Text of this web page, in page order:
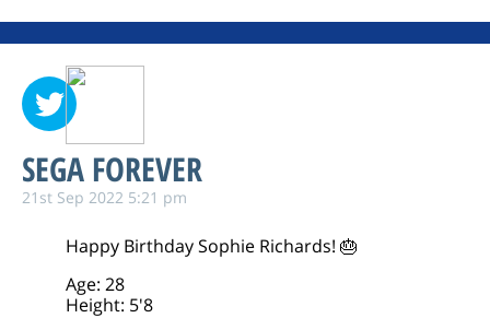
SEGA FOREVER
21st Sep 2022 5:21 pm
Happy Birthday Sophie Richards! 🎂
Age: 28
Height: 5'8